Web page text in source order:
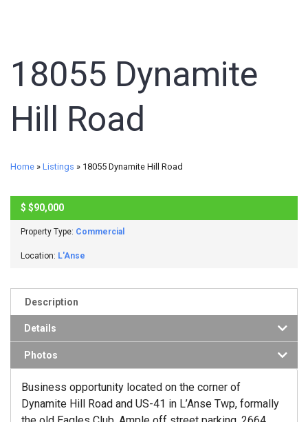
18055 Dynamite
Hill Road
Home » Listings » 18055 Dynamite Hill Road
ACTIVE
$ $90,000
Property Type: Commercial
Location: L'Anse
Description
Details
Photos
Business opportunity located on the corner of
Dynamite Hill Road and US-41 in L’Anse Twp, formally